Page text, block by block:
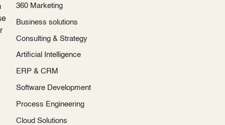
360 Marketing
Business solutions
Consulting & Strategy
Artificial Intelligence
ERP & CRM
Software Development
Process Engineering
Cloud Solutions